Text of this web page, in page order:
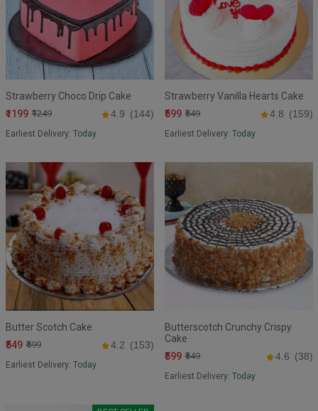
Strawberry Choco Drip Cake
₹1199 ₹1249 4.9 (144)
Earliest Delivery: Today
Strawberry Vanilla Hearts Cake
₹599 ₹649 4.8 (159)
Earliest Delivery: Today
Butter Scotch Cake
₹549 ₹599 4.2 (153)
Earliest Delivery: Today
Butterscotch Crunchy Crispy
Cake
₹599 ₹649 4.6 (38)
Earliest Delivery: Today